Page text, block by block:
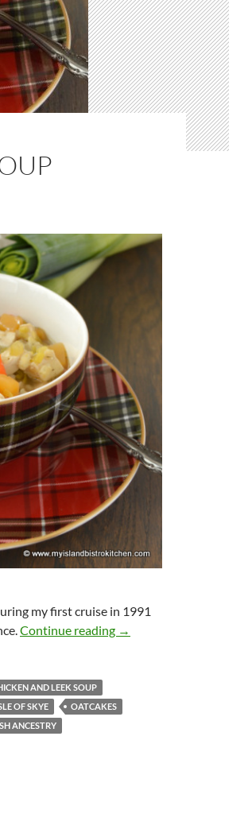
my first cruise in 1991
Continue reading Cock-A-Leekie Soup
→
AND LEEK SOUP
OF SKYE
OATCAKES
ANCESTRY